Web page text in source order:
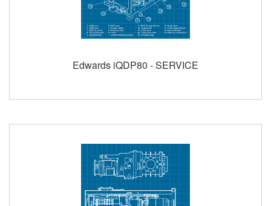
Edwards iQDP80 - SERVICE